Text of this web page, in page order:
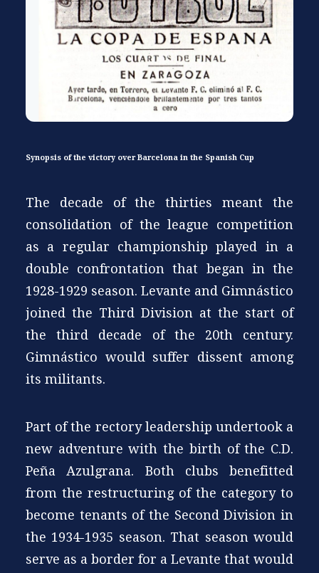
Synopsis of the victory over Barcelona in the Spanish Cup
The decade of the thirties meant the
consolidation of the league competition
as a regular championship played in a
double confrontation that began in the
1928-1929 season. Levante and Gimnástico
joined the Third Division at the start of
the third decade of the 20th century.
Gimnástico would suffer dissent among
its militants.
Part of the rectory leadership undertook a
new adventure with the birth of the C.D.
Peña Azulgrana. Both clubs benefitted
from the restructuring of the category to
become tenants of the Second Division in
the 1934-1935 season. That season would
serve as a border for a Levante that would